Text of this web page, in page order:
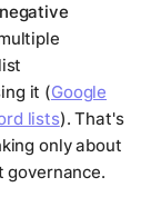
it (Google
lists). That's
only about
governance.